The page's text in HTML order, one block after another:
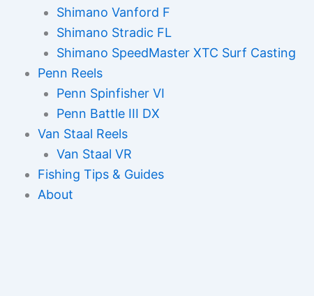
Shimano Vanford F
Shimano Stradic FL
Shimano SpeedMaster XTC Surf Casting
Penn Reels
Penn Spinfisher VI
Penn Battle III DX
Van Staal Reels
Van Staal VR
Fishing Tips & Guides
About